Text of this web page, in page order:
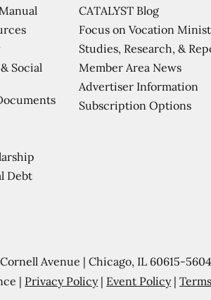
CATALYST Blog
Focus on Vocation
Studies, Research, &
Member Area News
Advertiser Information
Subscription Options
Social
Debt
Avenue | Chicago, IL 60615-
| Privacy Policy| Event Policy|